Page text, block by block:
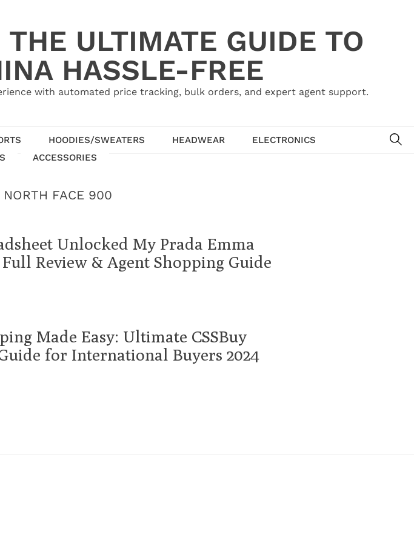
ULTIMATE GUIDE TO
HASSLE-FREE
with automated price tracking, bulk orders, and expert agent support.
HOODIES/SWEATERS HEADWEAR
ELECTRONICS
ACCESSORIES
NORTH FACE 900
Unlocked My Prada Emma
Review & Agent Shopping Guide
Made Easy: Ultimate CSSBuy
for International Buyers 2024